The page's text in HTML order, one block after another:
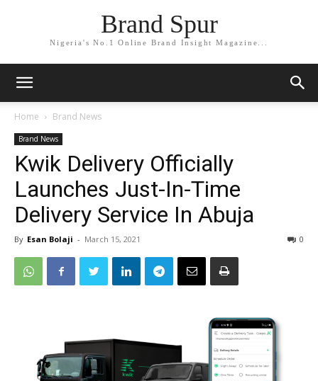
Brand Spur
Nigeria's No.1 Online Brand Insight Magazine...
Home Brand News
Brand News
Kwik Delivery Officially
Launches Just-In-Time
Delivery Service In Abuja
By Esan Bolaji - March 15, 2021 0